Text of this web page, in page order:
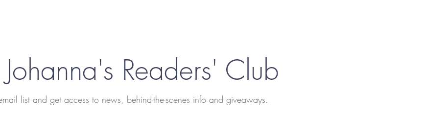
Johanna's Readers' Club
list and get access to news, behind-the-scenes info and giveaways.